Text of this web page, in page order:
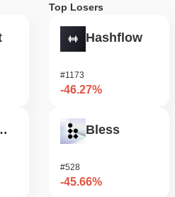
(ETH)
Top Losers
Hashflow
#1173
-46.27%
Bless
#528
-45.66%